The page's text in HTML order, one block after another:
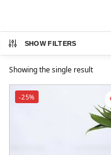
SHOW FILTERS
Showing the single result
-25%